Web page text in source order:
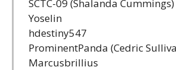
SCTC-09 (Shalanda Cummings)
Yoselin
hdestiny547
ProminentPanda (Cedric
Marcusbrillius